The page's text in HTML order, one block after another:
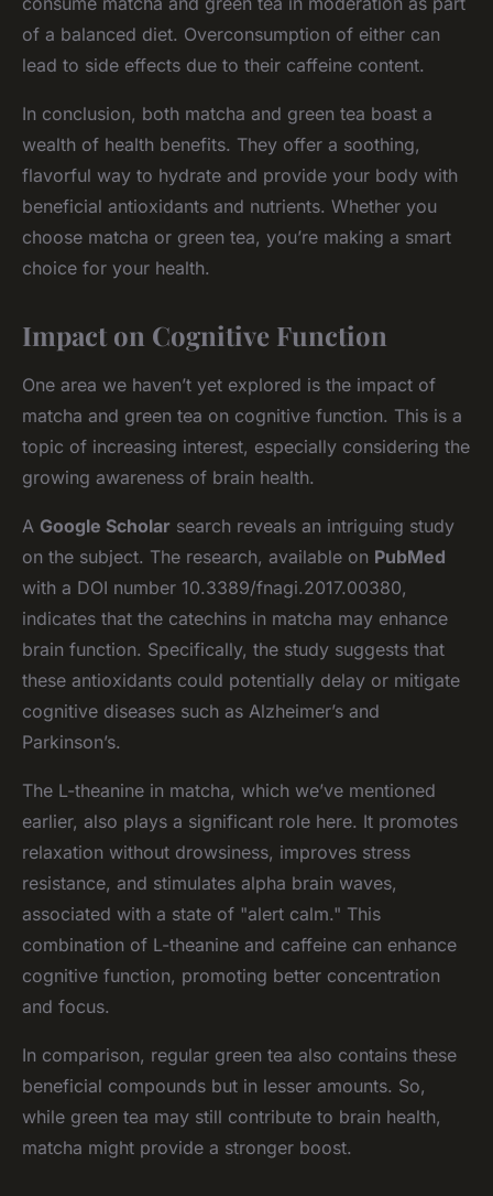
of a balanced diet. Overconsumption of either can
lead to side effects due to their caffeine content.
In conclusion, both matcha and green tea boast a
wealth of health benefits. They offer a soothing,
flavorful way to hydrate and provide your body with
beneficial antioxidants and nutrients. Whether you
choose matcha or green tea, you’re making a smart
choice for your health.
Impact on Cognitive Function
One area we haven’t yet explored is the impact of
matcha and green tea on cognitive function. This is a
topic of increasing interest, especially considering the
growing awareness of brain health.
A Google Scholar search reveals an intriguing study
on the subject. The research, available on PubMed
with a DOI number 10.3389/fnagi.2017.00380,
indicates that the catechins in matcha may enhance
brain function. Specifically, the study suggests that
these antioxidants could potentially delay or mitigate
cognitive diseases such as Alzheimer’s and
Parkinson’s.
The L-theanine in matcha, which we’ve mentioned
earlier, also plays a significant role here. It promotes
relaxation without drowsiness, improves stress
resistance, and stimulates alpha brain waves,
associated with a state of "alert calm." This
combination of L-theanine and caffeine can enhance
cognitive function, promoting better concentration
and focus.
In comparison, regular green tea also contains these
beneficial compounds but in lesser amounts. So,
while green tea may still contribute to brain health,
matcha might provide a stronger boost.